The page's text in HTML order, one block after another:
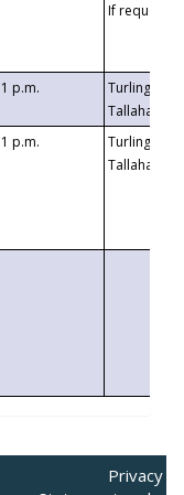
If requested
1 p.m.
Turlington
1 p.m.
Turlington
Privacy